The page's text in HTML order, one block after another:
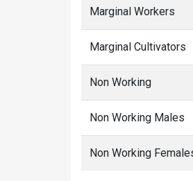
Marginal Workers
Marginal Cultivators
Non Working
Non Working Males
Non Working